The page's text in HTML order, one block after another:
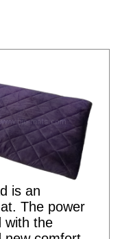
is an
The power
with the